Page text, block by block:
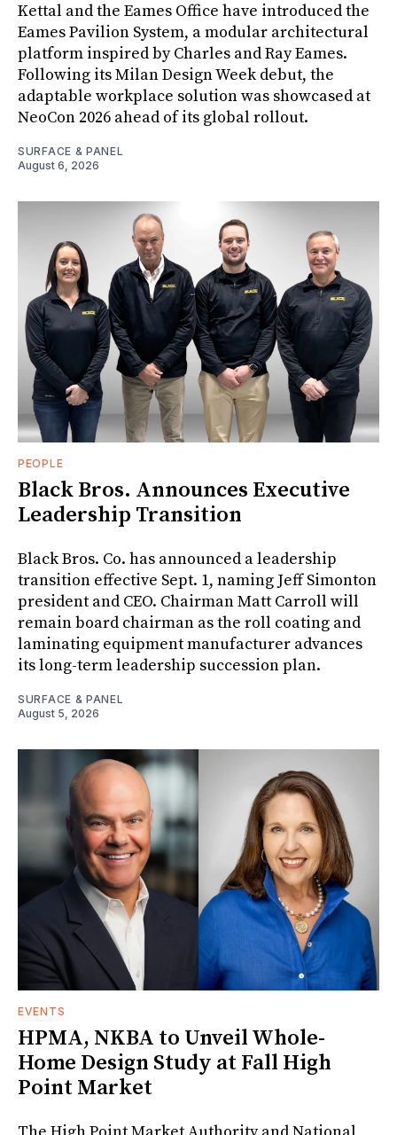
Kettal and the Eames Office have introduced the
Eames Pavilion System, a modular architectural
platform inspired by Charles and Ray Eames.
Following its Milan Design Week debut, the
adaptable workplace solution was showcased at
NeoCon 2026 ahead of its global rollout.
SURFACE & PANEL
August 6, 2026
PEOPLE
Black Bros. Announces Executive
Leadership Transition
Black Bros. Co. has announced a leadership
transition effective Sept. 1, naming Jeff Simonton
president and CEO. Chairman Matt Carroll will
remain board chairman as the roll coating and
laminating equipment manufacturer advances
its long-term leadership succession plan.
SURFACE & PANEL
August 5, 2026
EVENTS
HPMA, NKBA to Unveil Whole-
Home Design Study at Fall High
Point Market